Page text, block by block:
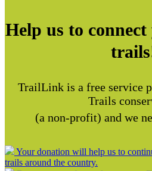
Help us to
TrailLink is a free service
Trails
(a non-profit) and we
Your donation will help us to
trails around the country.